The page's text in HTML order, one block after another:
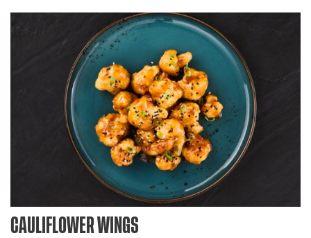
CAULIFLOWER WINGS